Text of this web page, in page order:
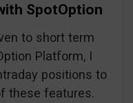
SpotOption
to short term
Platform, I
positions to
these features.